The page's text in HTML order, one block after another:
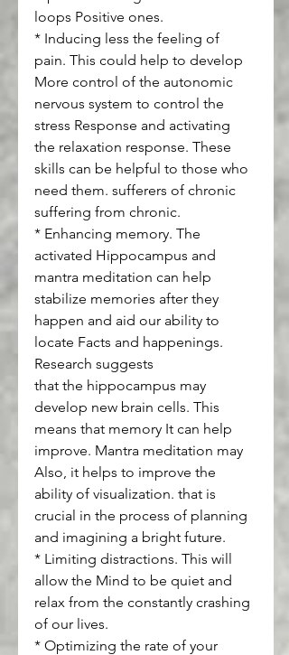
loops Positive ones.
* Inducing less the feeling of
pain. This could help to develop
More control of the autonomic
nervous system to control the
stress Response and activating
the relaxation response. These
skills can be helpful to those who
need them. sufferers of chronic
suffering from chronic.
* Enhancing memory. The
activated Hippocampus and
mantra meditation can help
stabilize memories after they
happen and aid our ability to
locate Facts and happenings.
Research suggests
that the hippocampus may
develop new brain cells. This
means that memory It can help
improve. Mantra meditation may
Also, it helps to improve the
ability of visualization. that is
crucial in the process of planning
and imagining a bright future.
* Limiting distractions. This will
allow the Mind to be quiet and
relax from the constantly crashing
of our lives.
* Optimizing the rate of your